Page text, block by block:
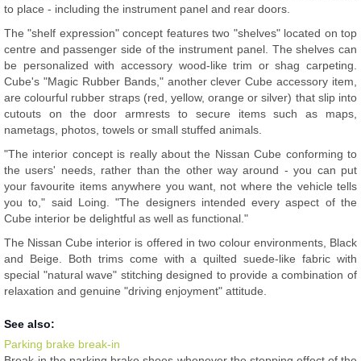
to place - including the instrument panel and rear doors.
The "shelf expression" concept features two "shelves" located on top
centre and passenger side of the instrument panel. The shelves can
be personalized with accessory wood-like trim or shag carpeting.
Cube's "Magic Rubber Bands," another clever Cube accessory item,
are colourful rubber straps (red, yellow, orange or silver) that slip into
cutouts on the door armrests to secure items such as maps,
nametags, photos, towels or small stuffed animals.
"The interior concept is really about the Nissan Cube conforming to
the users' needs, rather than the other way around - you can put
your favourite items anywhere you want, not where the vehicle tells
you to," said Loing. "The designers intended every aspect of the
Cube interior be delightful as well as functional."
The Nissan Cube interior is offered in two colour environments, Black
and Beige. Both trims come with a quilted suede-like fabric with
special "natural wave" stitching designed to provide a combination of
relaxation and genuine "driving enjoyment" attitude.
See also:
Parking brake break-in